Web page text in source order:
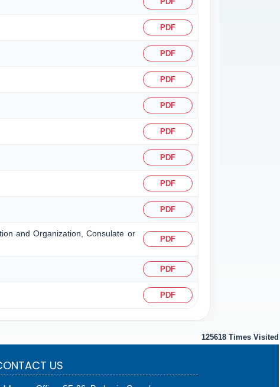
PDF
PDF
PDF
PDF
PDF
PDF
PDF
PDF
and Organization, Consulate or
PDF
PDF
PDF
125618 Times Visited
US